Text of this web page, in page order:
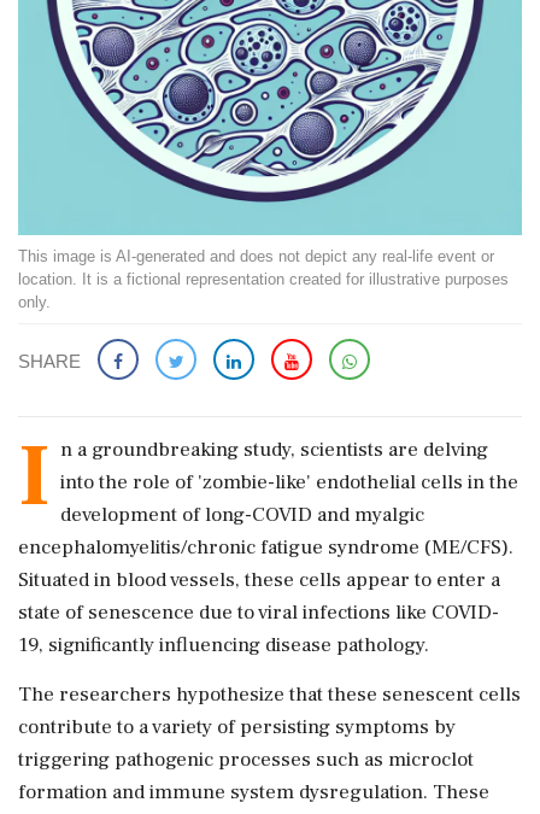
This image is AI-generated and does not depict any real-life event or
location. It is a fictional representation created for illustrative purposes
only.
SHARE
I n a groundbreaking study, scientists are delving
into the role of 'zombie-like' endothelial cells in the
development of long-COVID and myalgic
encephalomyelitis/chronic fatigue syndrome (ME/CFS).
Situated in blood vessels, these cells appear to enter a
state of senescence due to viral infections like COVID-
19, significantly influencing disease pathology.
The researchers hypothesize that these senescent cells
contribute to a variety of persisting symptoms by
triggering pathogenic processes such as microclot
formation and immune system dysregulation. These